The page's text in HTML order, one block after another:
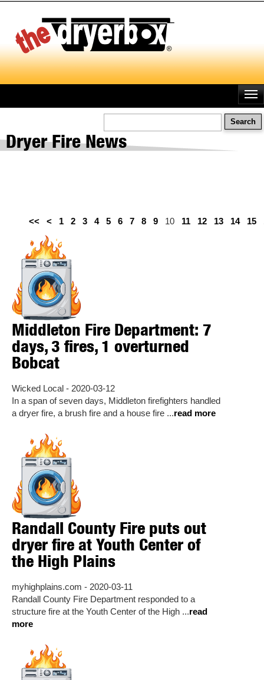
main
content
Dryer Fire News
<< < 1 2 3 4 5 6 7 8 9 10 11 12 13 14 15
Middleton Fire Department: 7
days, 3 fires, 1 overturned
Bobcat
Wicked Local - 2020-03-12
In a span of seven days, Middleton firefighters handled
a dryer fire, a brush fire and a house fire ...read more
Randall County Fire puts out
dryer fire at Youth Center of
the High Plains
myhighplains.com - 2020-03-11
Randall County Fire Department responded to a
structure fire at the Youth Center of the High ...read
more